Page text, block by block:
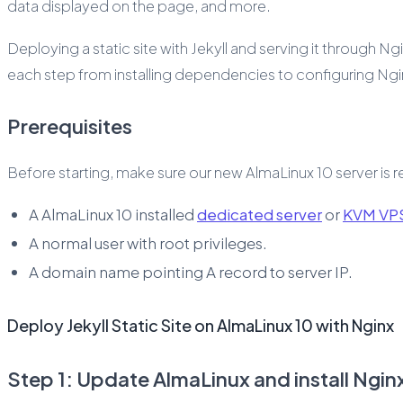
data displayed on the page, and more.
Deploying a static site with Jekyll and serving it through
each step from installing dependencies to configuring
Prerequisites
Before starting, make sure our new AlmaLinux 10 server
A AlmaLinux 10 installeddedicated serverorKVM
A normal user with root privileges.
A domain name pointing A record to server IP.
Deploy Jekyll Static Site on AlmaLinux 10 with Nginx
Step 1: Update AlmaLinux and install